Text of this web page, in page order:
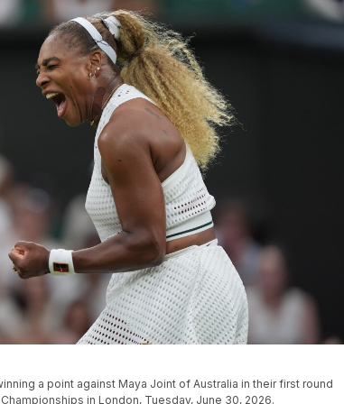
a point against Maya Joint of Australia in their first round
in London, Tuesday, June 30, 2026.